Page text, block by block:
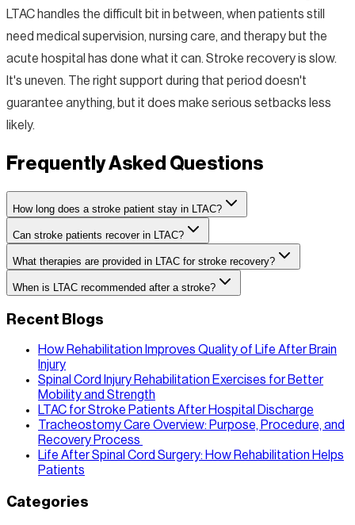
LTAC handles the difficult bit in between, when patients still
need medical supervision, nursing care, and therapy but the
acute hospital has done what it can. Stroke recovery is slow.
It's uneven. The right support during that period doesn't
guarantee anything, but it does make serious setbacks less
likely.
Frequently Asked Questions
How long does a stroke patient stay in LTAC?
Can stroke patients recover in LTAC?
What therapies are provided in LTAC for stroke recovery?
When is LTAC recommended after a stroke?
Recent Blogs
How Rehabilitation Improves Quality of Life After Brain
Injury
Spinal Cord Injury Rehabilitation Exercises for Better
Mobility and Strength
LTAC for Stroke Patients After Hospital Discharge
Tracheostomy Care Overview: Purpose, Procedure, and
Recovery Process
Life After Spinal Cord Surgery: How Rehabilitation Helps
Patients
Categories